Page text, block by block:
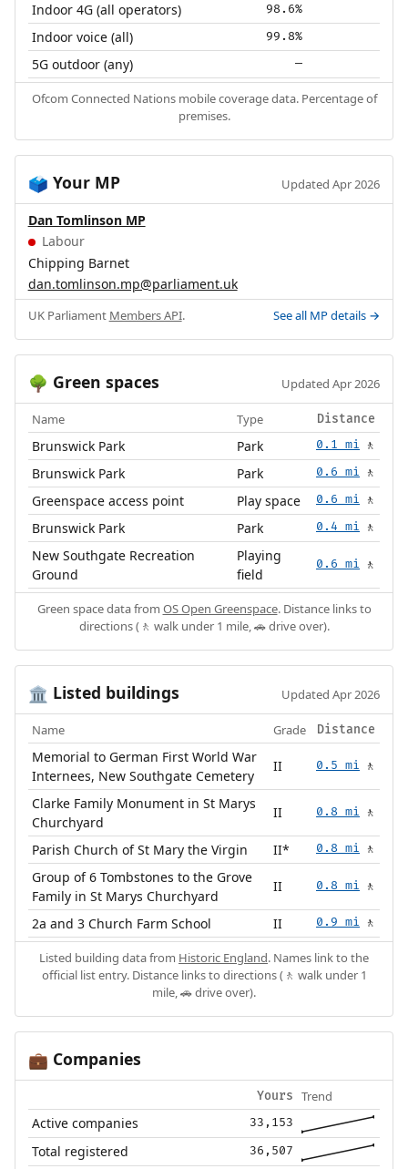
Indoor 4G (all operators) 98.6%
Indoor voice (all) 99.8%
5G outdoor (any) —
Ofcom Connected Nations mobile coverage data. Percentage of
premises.
🗳️ Your MP Updated Apr 2026
Dan Tomlinson MP
Labour
Chipping Barnet
dan.tomlinson.mp@parliament.uk
UK Parliament Members API. See all MP details →
🌳 Green spaces Updated Apr 2026
Name Type Distance
Brunswick Park Park 0.1 mi 🚶
Brunswick Park Park 0.6 mi 🚶
Greenspace access point Play space 0.6 mi 🚶
Brunswick Park Park 0.4 mi 🚶
New Southgate Recreation
Ground
Playing
field
0.6 mi 🚶
Green space data from OS Open Greenspace. Distance links to
directions (🚶 walk under 1 mile, 🚗 drive over).
🏛️ Listed buildings Updated Apr 2026
Name Grade Distance
Memorial to German First World War
Internees, New Southgate Cemetery
II 0.5 mi 🚶
Clarke Family Monument in St Marys
Churchyard
II 0.8 mi 🚶
Parish Church of St Mary the Virgin II* 0.8 mi 🚶
Group of 6 Tombstones to the Grove
Family in St Marys Churchyard
II 0.8 mi 🚶
2a and 3 Church Farm School II 0.9 mi 🚶
Listed building data from Historic England. Names link to the
official list entry. Distance links to directions (🚶 walk under 1
mile, 🚗 drive over).
💼 Companies
Yours Trend
Active companies 33,153
Total registered 36,507